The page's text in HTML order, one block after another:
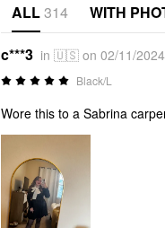
ALL314 WITH
c***3 in 🇺🇸 on 02/11/2024
Black/L
Wore this to a Sabrina